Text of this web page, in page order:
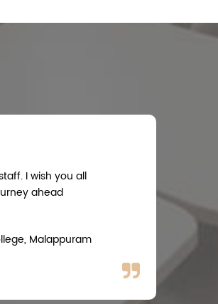
I wish you all
ahead
Malappuram